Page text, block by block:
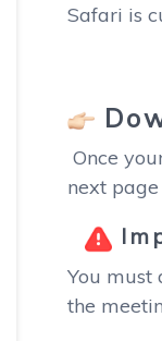
Safari is
Once
next
You must
the